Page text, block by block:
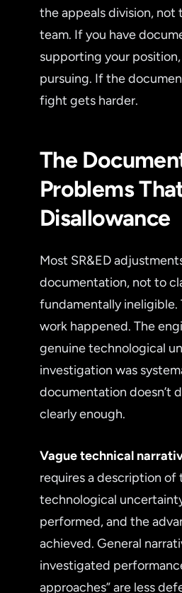
the appeals division, not
team. If you have
supporting your position,
pursuing. If the
fight gets harder.
The
Problems
Disallowance
Most SR&ED
documentation, not to
fundamentally ineligible.
work happened. The
genuine technological
investigation was
documentation doesn’t
clearly enough.
Vague technical
requires a description of
technological
performed, and the
achieved. General
investigated
approaches” are less